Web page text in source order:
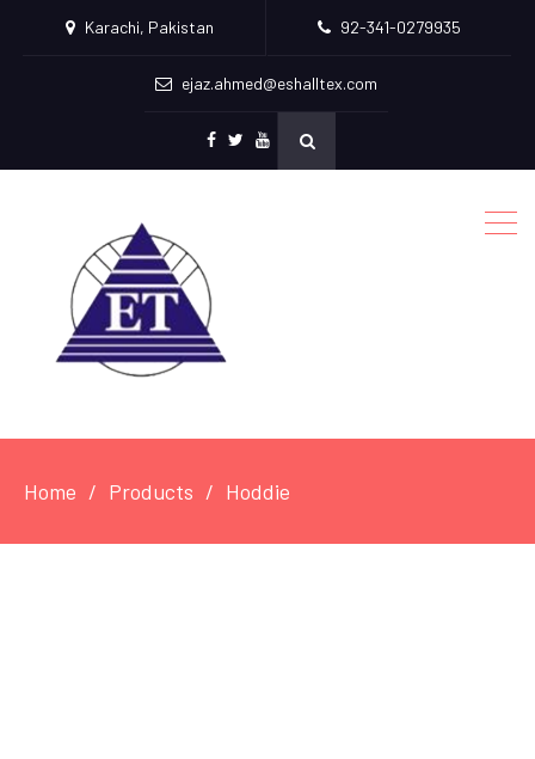
Karachi, Pakistan 92-341-0279935
ejaz.ahmed@eshalltex.com
Youtube
Home Products Hoddie